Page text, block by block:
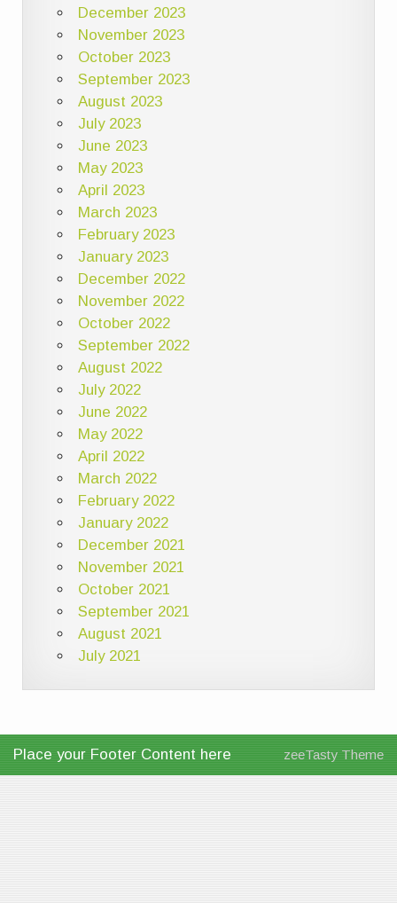
December 2023
November 2023
October 2023
September 2023
August 2023
July 2023
June 2023
May 2023
April 2023
March 2023
February 2023
January 2023
December 2022
November 2022
October 2022
September 2022
August 2022
July 2022
June 2022
May 2022
April 2022
March 2022
February 2022
January 2022
December 2021
November 2021
October 2021
September 2021
August 2021
July 2021
Place your Footer Content here zeeTasty Theme